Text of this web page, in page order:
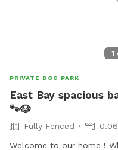
1
PRIVATE DOG PARK
East Bay spacious
🐾🐶
Fully Fenced
Welcome to our home !